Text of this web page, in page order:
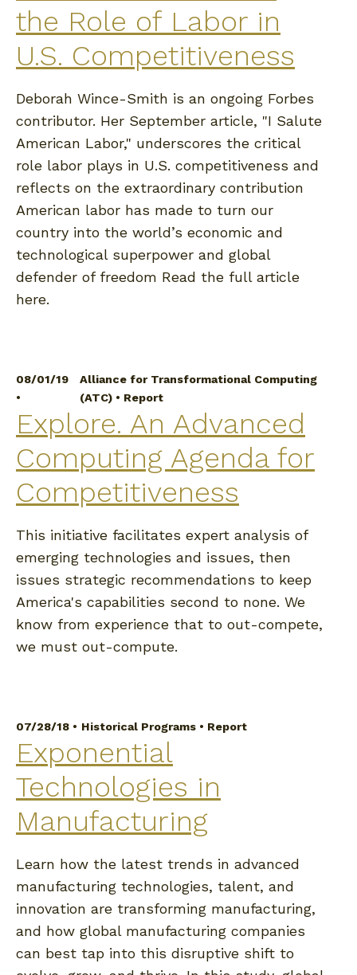
the Role of Labor in
U.S. Competitiveness
Deborah Wince-Smith is an ongoing Forbes
contributor. Her September article, "I Salute
American Labor," underscores the critical
role labor plays in U.S. competitiveness and
reflects on the extraordinary contribution
American labor has made to turn our
country into the world’s economic and
technological superpower and global
defender of freedom Read the full article
here.
08/01/19
•
Alliance for Transformational Computing
(ATC) • Report
Explore. An Advanced
Computing Agenda for
Competitiveness
This initiative facilitates expert analysis of
emerging technologies and issues, then
issues strategic recommendations to keep
America's capabilities second to none. We
know from experience that to out-compete,
we must out-compute.
07/28/18 • Historical Programs • Report
Exponential
Technologies in
Manufacturing
Learn how the latest trends in advanced
manufacturing technologies, talent, and
innovation are transforming manufacturing,
and how global manufacturing companies
can best tap into this disruptive shift to